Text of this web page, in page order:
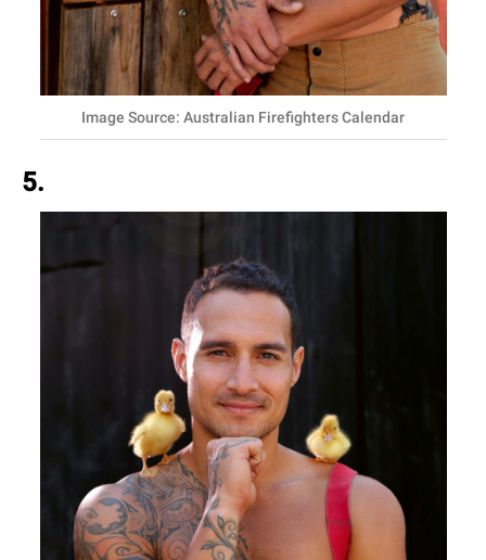
Image Source: Australian Firefighters Calendar
5.